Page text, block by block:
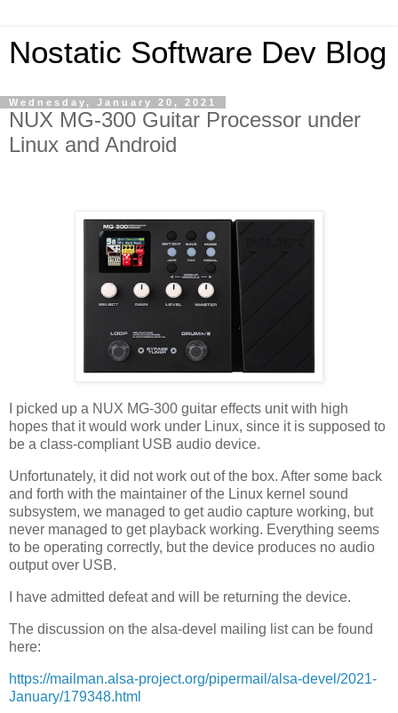
Nostatic Software Dev Blog
Wednesday, January 20, 2021
NUX MG-300 Guitar Processor under
Linux and Android
I picked up a NUX MG-300 guitar effects unit with high
hopes that it would work under Linux, since it is supposed to
be a class-compliant USB audio device.
Unfortunately, it did not work out of the box. After some back
and forth with the maintainer of the Linux kernel sound
subsystem, we managed to get audio capture working, but
never managed to get playback working. Everything seems
to be operating correctly, but the device produces no audio
output over USB.
I have admitted defeat and will be returning the device.
The discussion on the alsa-devel mailing list can be found
here:
https://mailman.alsa-project.org/pipermail/alsa-devel/2021-
January/179348.html